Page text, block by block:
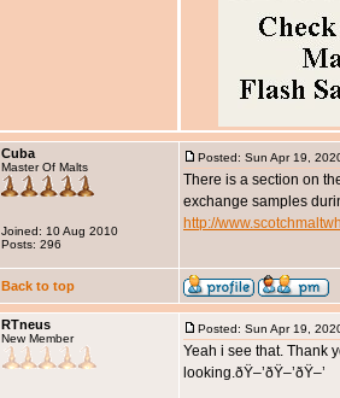
Cuba
Master Of Malts
Joined: 10 Aug 2010
Posts: 296
Posted: Sun Apr 19,
There is a section on
exchange samples
http://
Back to top
RTneus
New Member
Posted: Sun Apr 19,
Yeah i see that. Thank
looking.ðŸ–’ðŸ–’ðŸ–’